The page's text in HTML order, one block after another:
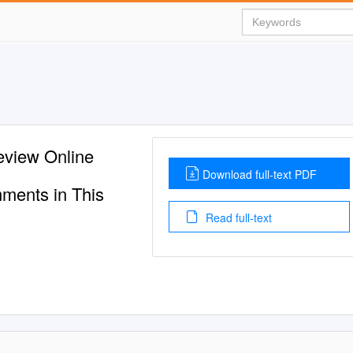
Online
in This
Download full-text PDF
Read full-text